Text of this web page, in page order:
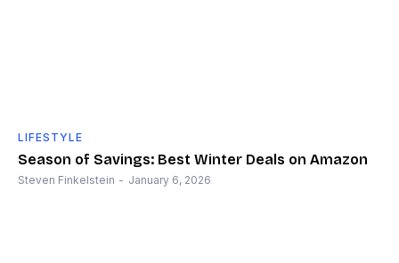
LIFESTYLE
Season of Savings: Best Winter Deals on Amazon
Steven Finkelstein - January 6, 2026